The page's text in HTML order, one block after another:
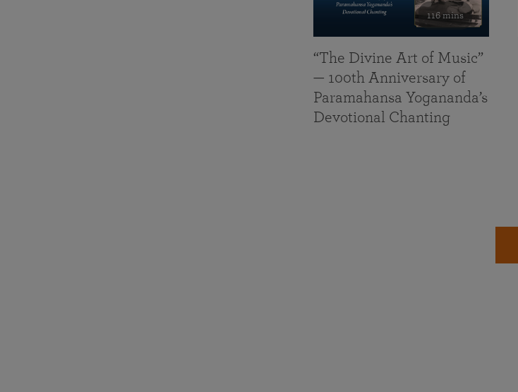
116 mins
“The Divine Art of Music”
— 100th Anniversary of
Paramahansa Yogananda’s
Devotional Chanting